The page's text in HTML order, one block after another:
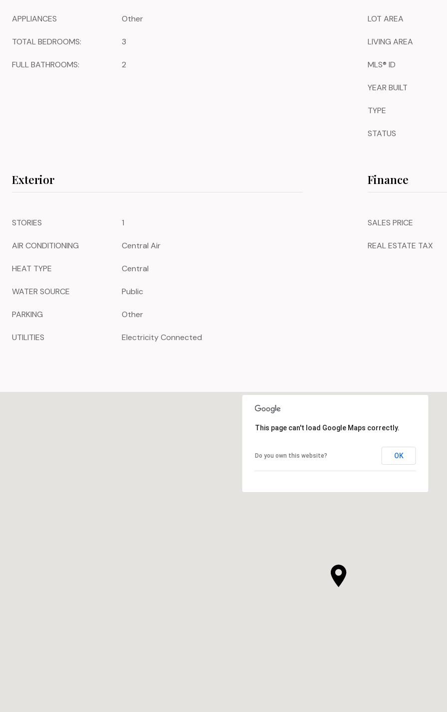
APPLIANCES Other
TOTAL BEDROOMS: 3
FULL BATHROOMS: 2
LOT AREA
LIVING AREA
MLS® ID
YEAR BUILT
TYPE
STATUS
Exterior
STORIES 1
AIR CONDITIONING Central Air
HEAT TYPE Central
WATER SOURCE Public
PARKING Other
UTILITIES Electricity Connected
Finance
SALES PRICE
REAL ESTATE TAX
This page can't load Google Maps correctly.
Do you own this website? OK